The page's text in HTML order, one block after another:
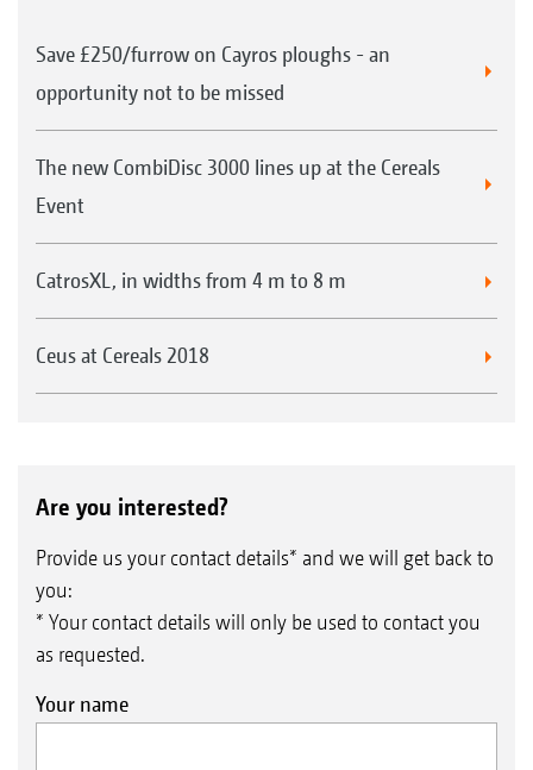
Save £250/furrow on Cayros ploughs - an
opportunity not to be missed
The new CombiDisc 3000 lines up at the Cereals
Event
CatrosXL, in widths from 4 m to 8 m
Ceus at Cereals 2018
Are you interested?
Provide us your contact details* and we will get back to
you:
* Your contact details will only be used to contact you
as requested.
Your name